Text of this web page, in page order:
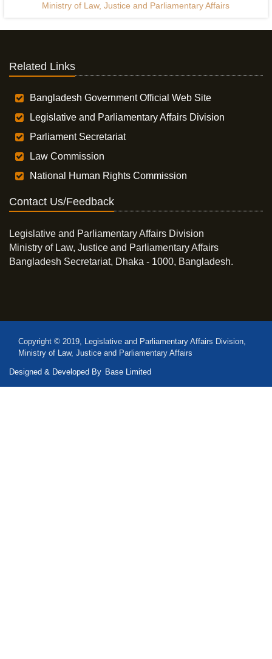
Ministry of Law, Justice and Parliamentary Affairs
Related Links
Bangladesh Government Official Web Site
Legislative and Parliamentary Affairs Division
Parliament Secretariat
Law Commission
National Human Rights Commission
Contact Us/Feedback
Legislative and Parliamentary Affairs Division
Ministry of Law, Justice and Parliamentary Affairs
Bangladesh Secretariat, Dhaka - 1000, Bangladesh.
Copyright © 2019, Legislative and Parliamentary Affairs Division,
Ministry of Law, Justice and Parliamentary Affairs
Designed & Developed By Base Limited